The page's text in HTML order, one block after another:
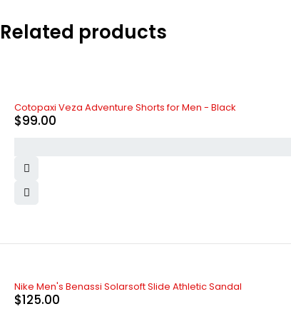
Related products
Cotopaxi Veza Adventure Shorts for Men - Black
$99.00
Nike Men's Benassi Solarsoft Slide Athletic Sandal
$125.00